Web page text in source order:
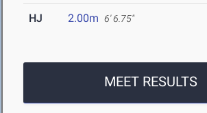
HJ 2.00m 6' 6.75"
MEET RESULTS